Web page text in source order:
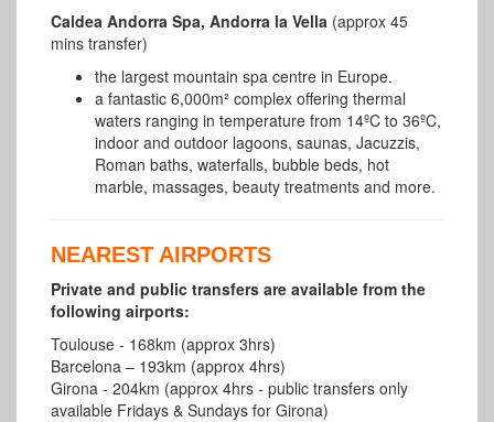
Caldea Andorra Spa, Andorra la Vella (approx 45
mins transfer)
the largest mountain spa centre in Europe.
a fantastic 6,000m² complex offering thermal
waters ranging in temperature from 14ºC to 36ºC,
indoor and outdoor lagoons, saunas, Jacuzzis,
Roman baths, waterfalls, bubble beds, hot
marble, massages, beauty treatments and more.
NEAREST AIRPORTS
Private and public transfers are available from the
following airports:
Toulouse - 168km (approx 3hrs)
Barcelona – 193km (approx 4hrs)
Girona - 204km (approx 4hrs - public transfers only
available Fridays & Sundays for Girona)